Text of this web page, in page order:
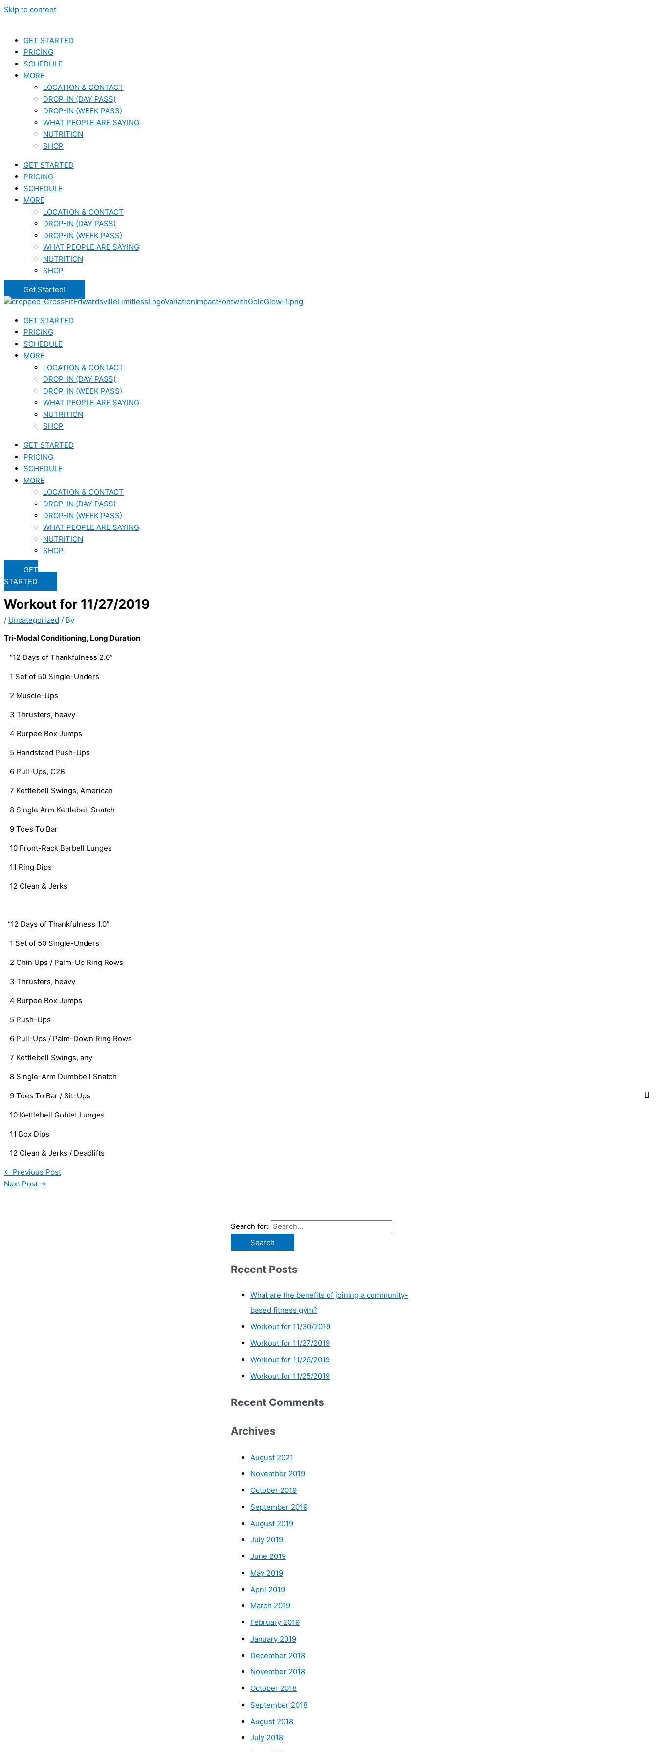
Skip to content
GET STARTED
PRICING
SCHEDULE
MORE
LOCATION & CONTACT
DROP-IN (DAY PASS)
DROP-IN (WEEK PASS)
WHAT PEOPLE ARE SAYING
NUTRITION
SHOP
GET STARTED
PRICING
SCHEDULE
MORE
LOCATION & CONTACT
DROP-IN (DAY PASS)
DROP-IN (WEEK PASS)
WHAT PEOPLE ARE SAYING
NUTRITION
SHOP
Get Started!
GET STARTED
PRICING
SCHEDULE
MORE
LOCATION & CONTACT
DROP-IN (DAY PASS)
DROP-IN (WEEK PASS)
WHAT PEOPLE ARE SAYING
NUTRITION
SHOP
GET STARTED
PRICING
SCHEDULE
MORE
LOCATION & CONTACT
DROP-IN (DAY PASS)
DROP-IN (WEEK PASS)
WHAT PEOPLE ARE SAYING
NUTRITION
SHOP
GET
STARTED
Workout for 11/27/2019
/ Uncategorized / By
Tri-Modal Conditioning, Long Duration
“12 Days of Thankfulness 2.0”
1 Set of 50 Single-Unders
2 Muscle-Ups
3 Thrusters, heavy
4 Burpee Box Jumps
5 Handstand Push-Ups
6 Pull-Ups, C2B
7 Kettlebell Swings, American
8 Single Arm Kettlebell Snatch
9 Toes To Bar
10 Front-Rack Barbell Lunges
11 Ring Dips
12 Clean & Jerks
“12 Days of Thankfulness 1.0”
1 Set of 50 Single-Unders
2 Chin Ups / Palm-Up Ring Rows
3 Thrusters, heavy
4 Burpee Box Jumps
5 Push-Ups
6 Pull-Ups / Palm-Down Ring Rows
7 Kettlebell Swings, any
8 Single-Arm Dumbbell Snatch
9 Toes To Bar / Sit-Ups
10 Kettlebell Goblet Lunges
11 Box Dips
12 Clean & Jerks / Deadlifts
← Previous Post
Next Post →
Search for:
Recent Posts
What are the benefits of joining a community-
based fitness gym?
Workout for 11/30/2019
Workout for 11/27/2019
Workout for 11/26/2019
Workout for 11/25/2019
Recent Comments
Archives
August 2021
November 2019
October 2019
September 2019
August 2019
July 2019
June 2019
May 2019
April 2019
March 2019
February 2019
January 2019
December 2018
November 2018
October 2018
September 2018
August 2018
July 2018